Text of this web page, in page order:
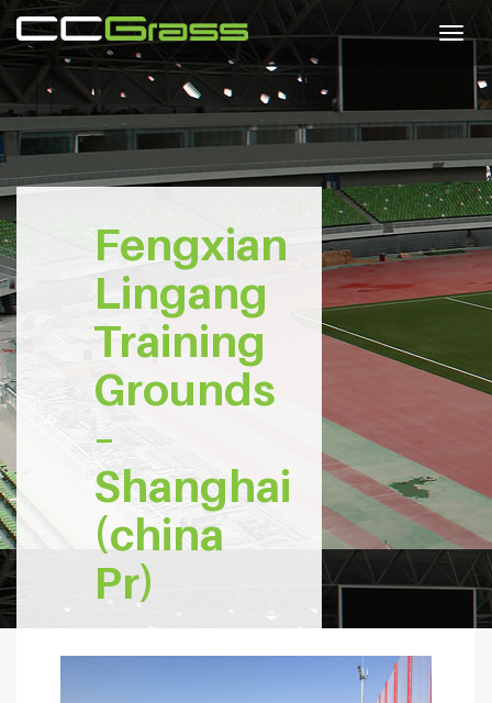
Fengxian
Lingang
Training
Grounds
–
Shanghai
(china
Pr)